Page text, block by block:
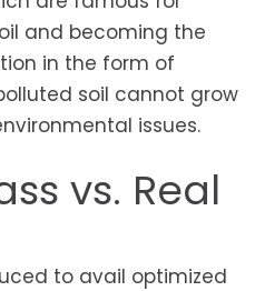
and becoming the
in the form of
soil cannot grow
issues.
vs. Real
to avail optimized